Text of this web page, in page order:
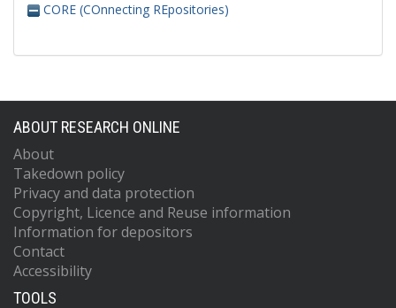
CORE (COnnecting REpositories)
ABOUT RESEARCH ONLINE
About
Takedown policy
Privacy and data protection
Copyright, Licence and Reuse information
Information for depositors
Contact
Accessibility
TOOLS